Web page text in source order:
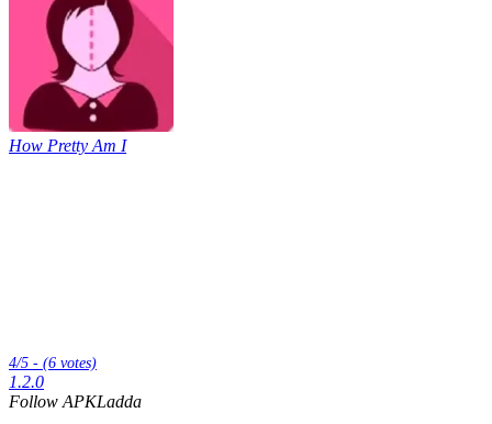
How Pretty Am I
4/5 - (6 votes)
1.2.0
Follow APKLadda